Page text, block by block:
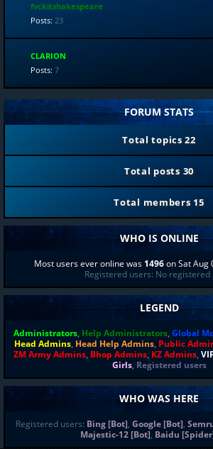
fvckitshakespeare
Posts: 23
CLARION
Posts: 7
FORUM STATS
Total topics22
Total posts 30
Total members 15
WHO IS ONLINE
Most users ever online was 1496on Sat Aug
Registered users: No registered
LEGEND
Administrators, Help Administrators,Global
Head Admins, Head Help Admins, Public
ZM Army Admins, Bhop Admins, KZ Admins,
Girls, Registered users
WHO WAS HERE
Registered users: Bing [Bot], Google [Bot],
Majestic-12 [Bot], Baidu